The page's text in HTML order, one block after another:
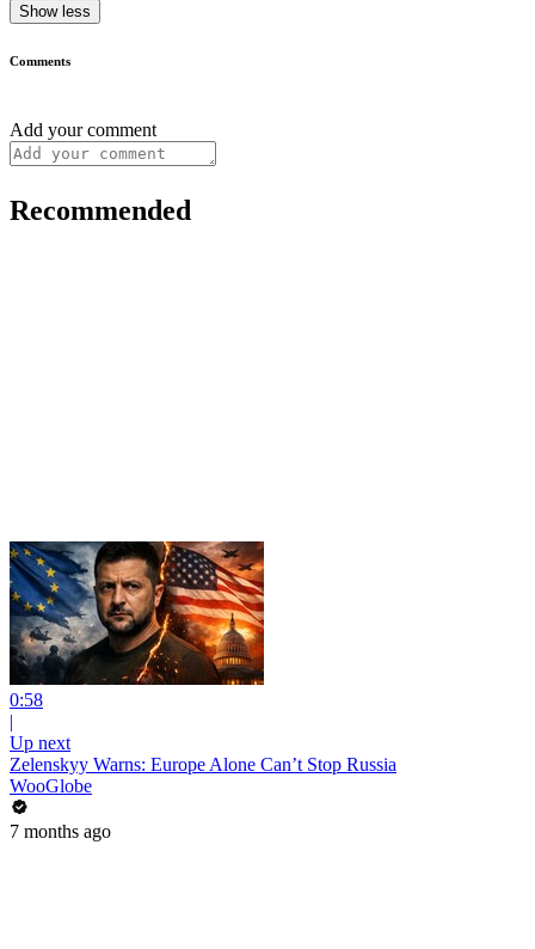
Show less
Comments
Add your comment
Recommended
0:58
|
Up next
Zelenskyy Warns: Europe Alone Can’t Stop Russia
WooGlobe
7 months ago